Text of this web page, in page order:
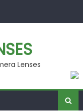
Lenses